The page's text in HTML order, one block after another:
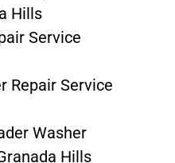
Hills
Service
Repair Service
Washer
Hills